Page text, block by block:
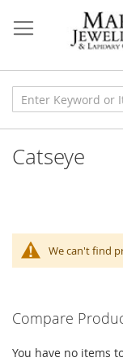
to
Content
Catseye
We can't find
Compare
You have no items